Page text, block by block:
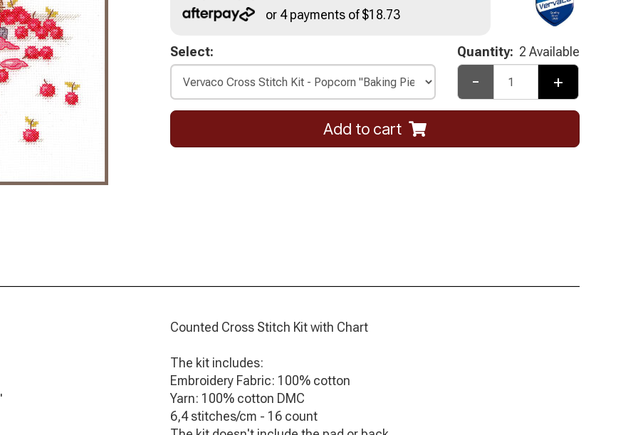
or 4 payments of $18.73
Select: Quantity: 2 Available
- +
Add to cart
Counted Cross Stitch Kit with Chart
The kit includes:
Embroidery Fabric: 100% cotton
Yarn: 100% cotton DMC
6,4 stitches/cm - 16 count